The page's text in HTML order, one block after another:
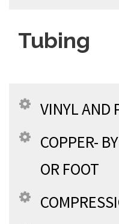
Tubing
VINYL AND
COPPER-
OR FOOT